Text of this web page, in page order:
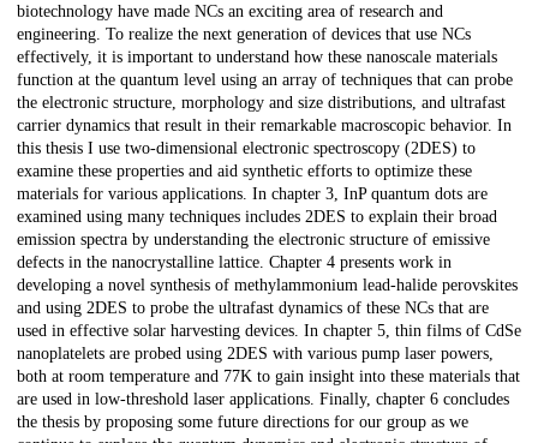
biotechnology have made NCs an exciting area of research and
engineering. To realize the next generation of devices that use NCs
effectively, it is important to understand how these nanoscale materials
function at the quantum level using an array of techniques that can probe
the electronic structure, morphology and size distributions, and ultrafast
carrier dynamics that result in their remarkable macroscopic behavior. In
this thesis I use two-dimensional electronic spectroscopy (2DES) to
examine these properties and aid synthetic efforts to optimize these
materials for various applications. In chapter 3, InP quantum dots are
examined using many techniques includes 2DES to explain their broad
emission spectra by understanding the electronic structure of emissive
defects in the nanocrystalline lattice. Chapter 4 presents work in
developing a novel synthesis of methylammonium lead-halide perovskites
and using 2DES to probe the ultrafast dynamics of these NCs that are
used in effective solar harvesting devices. In chapter 5, thin films of CdSe
nanoplatelets are probed using 2DES with various pump laser powers,
both at room temperature and 77K to gain insight into these materials that
are used in low-threshold laser applications. Finally, chapter 6 concludes
the thesis by proposing some future directions for our group as we